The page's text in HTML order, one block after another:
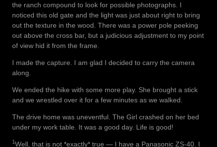
the ranch compound to look for possible photographs. I
noticed this old gate and the light was just about right to bring
out the texture in the wood. There was a power pole peeking
out above the cross bar, but a judicious adjustment to my point
of view hid it from the frame.
I made the capture. I am glad I decided to carry the camera
along.
We ended the hike with some more play. She brought a stick
and we wrestled over it for a few minutes as we walked.
The drive home was uneventful. The Girl crashed on her bed
under my work table. It was a good day. Life is good!
1 Well, that is not *exactly* true — I have a Panasonic ZS-40. I